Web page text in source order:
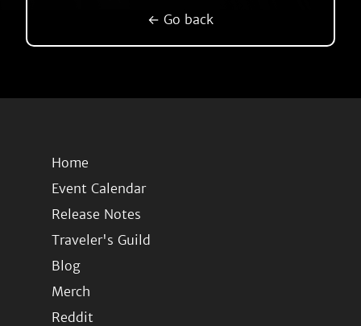
← Go back
Home
Event Calendar
Release Notes
Traveler's Guild
Blog
Merch
Reddit